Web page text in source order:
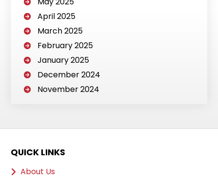
April 2025
March 2025
February 2025
January 2025
December 2024
November 2024
QUICK LINKS
About Us